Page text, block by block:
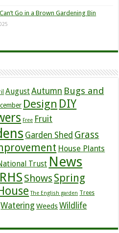
Go in a Brown Gardening Bin
AugustAutumn Bugs and
Design DIY
Free Fruit
Garden Shed Grass
House Plants
Trust News
RHS Shows Spring
The English garden Trees
Watering WeedsWildlife